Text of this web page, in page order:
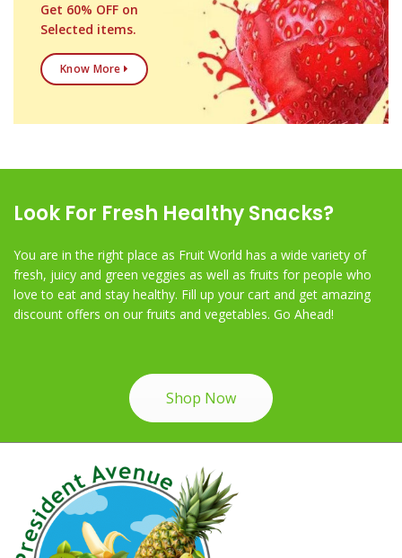
Get 60% OFF on
Selected items.
Know More
Look For Fresh Healthy Snacks?
You are in the right place as Fruit World has a wide variety of
fresh, juicy and green veggies as well as fruits for people who
love to eat and stay healthy. Fill up your cart and get amazing
discount offers on our fruits and vegetables. Go Ahead!
Shop Now